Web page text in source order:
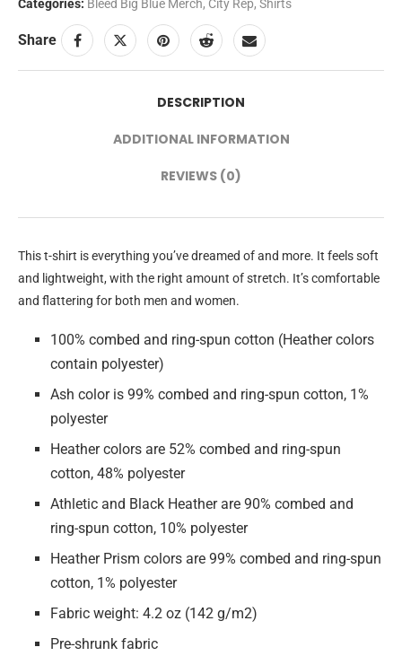
Categories: Bleed Big Blue Merch, City Rep, Shirts
Share
DESCRIPTION
ADDITIONAL INFORMATION
REVIEWS (0)
This t-shirt is everything you’ve dreamed of and more. It feels soft
and lightweight, with the right amount of stretch. It’s comfortable
and flattering for both men and women.
100% combed and ring-spun cotton (Heather colors
contain polyester)
Ash color is 99% combed and ring-spun cotton, 1%
polyester
Heather colors are 52% combed and ring-spun
cotton, 48% polyester
Athletic and Black Heather are 90% combed and
ring-spun cotton, 10% polyester
Heather Prism colors are 99% combed and ring-spun
cotton, 1% polyester
Fabric weight: 4.2 oz (142 g/m2)
Pre-shrunk fabric